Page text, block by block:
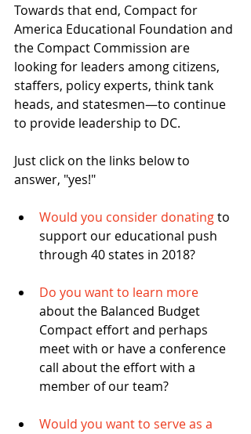
Towards that end, Compact for
America Educational Foundation and
the Compact Commission are
looking for leaders among citizens,
staffers, policy experts, think tank
heads, and statesmen—to continue
to provide leadership to DC.
Just click on the links below to
answer, "yes!"
Would you consider donating to
support our educational push
through 40 states in 2018?
Do you want to learn more
about the Balanced Budget
Compact effort and perhaps
meet with or have a conference
call about the effort with a
member of our team?
Would you want to serve as a